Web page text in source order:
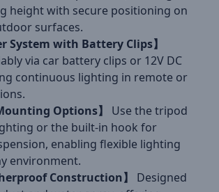
height with secure positioning on
surfaces.
System with Battery Clips】
via car battery clips or 12V DC
continuous lighting in remote or
Options】
Use the tripod
or the built-in hook for
enabling flexible lighting
environment.
Construction】
Designed